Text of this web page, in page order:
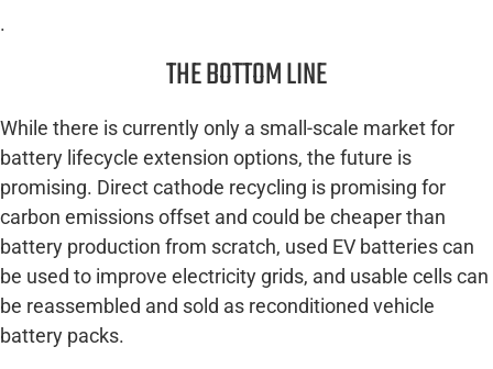
.
THE BOTTOM LINE
While there is currently only a small-scale market for
battery lifecycle extension options, the future is
promising. Direct cathode recycling is promising for
carbon emissions offset and could be cheaper than
battery production from scratch, used EV batteries can
be used to improve electricity grids, and usable cells can
be reassembled and sold as reconditioned vehicle
battery packs.